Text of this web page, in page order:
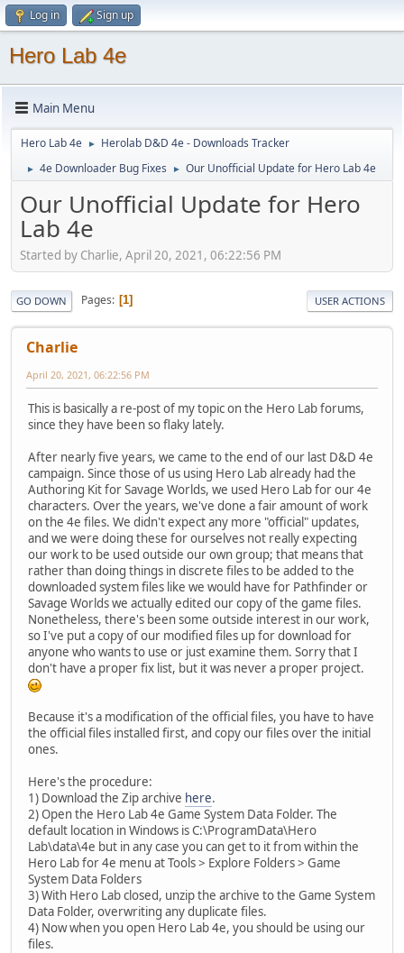
Log in Sign up
Hero Lab 4e
Main Menu
Hero Lab 4e ► Herolab D&D 4e - Downloads Tracker
► 4e Downloader Bug Fixes ► Our Unofficial Update for Hero Lab 4e
Our Unofficial Update for Hero
Lab 4e
Started by Charlie, April 20, 2021, 06:22:56 PM
GO DOWN Pages 1 USER ACTIONS
Charlie
April 20, 2021, 06:22:56 PM
This is basically a re-post of my topic on the Hero Lab forums,
since they have been so flaky lately.
After nearly five years, we came to the end of our last D&D 4e
campaign. Since those of us using Hero Lab already had the
Authoring Kit for Savage Worlds, we used Hero Lab for our 4e
characters. Over the years, we've done a fair amount of work
on the 4e files. We didn't expect any more "official" updates,
and we were doing these for ourselves not really expecting
our work to be used outside our own group; that means that
rather than doing things in discrete files to be added to the
downloaded system files like we would have for Pathfinder or
Savage Worlds we actually edited our copy of the game files.
Nonetheless, there's been some outside interest in our work,
so I've put a copy of our modified files up for download for
anyone who wants to use or just examine them. Sorry that I
don't have a proper fix list, but it was never a proper project.
Because it's a modification of the official files, you have to have
the official files installed first, and copy our files over the initial
ones.
Here's the procedure:
1) Download the Zip archive here.
2) Open the Hero Lab 4e Game System Data Folder. The
default location in Windows is C:\ProgramData\Hero
Lab\data\4e but in any case you can get to it from within the
Hero Lab for 4e menu at Tools > Explore Folders > Game
System Data Folders
3) With Hero Lab closed, unzip the archive to the Game System
Data Folder, overwriting any duplicate files.
4) Now when you open Hero Lab 4e, you should be using our
files.